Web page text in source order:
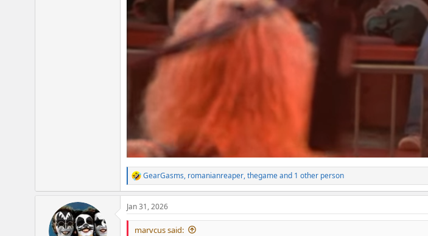
R
e
a
c
t
GearGasms, romanianreaper,thegameand 1 other person
Jan 31, 2026
marvcus said: